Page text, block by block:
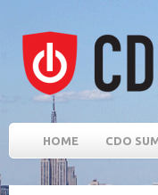
HOME CDO